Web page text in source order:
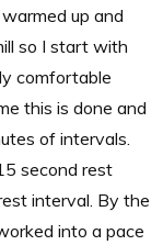
up and
so I start with
comfortable
this is done and
of intervals.
second rest
interval. By the
into a pace